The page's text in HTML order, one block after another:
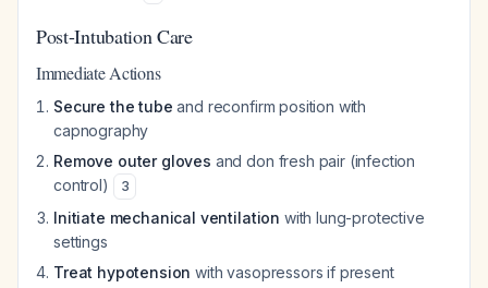
Post-Intubation Care
Immediate Actions
Secure the tube and reconfirm position with
capnography
Remove outer gloves and don fresh pair (infection
control)
3
Initiate mechanical ventilation with lung-protective
settings
Treat hypotension with vasopressors if present